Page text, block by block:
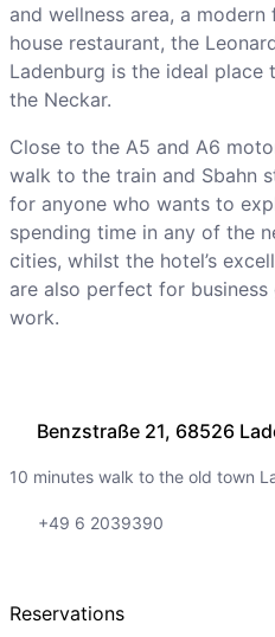
Benzstraße 21, 68526
10 minutes walk to the old town
+49 6 2039390
Reservations
and wellness area, a
house restaurant, the
Ladenburg is the ideal place
the Neckar.
Close to the A5 and A6
walk to the train and Sbahn
for anyone who wants to
spending time in any of the
cities, whilst the hotel’s
are also perfect for
work.